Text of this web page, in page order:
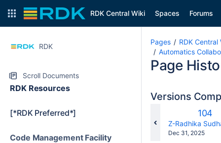
RDK Central Wiki Spaces Forums
RDK
Scroll Documents
RDK Resources
[*RDK Preferred*]
Code Management Facility
Pages
RDK Central
Automatics
Page
Versions
Old
104
Z-Radhika
Saved
Dec 31, 2025